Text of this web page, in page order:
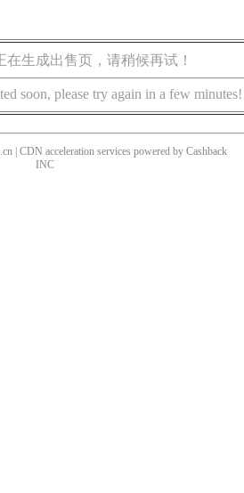
生成出售页，请稍候再试！
soon, please try again in a few minutes!
| CDN acceleration services powered by Cashback
INC